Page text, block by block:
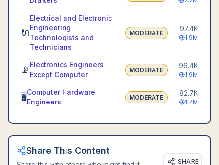
🔌
Electrical and Electronic
Engineering
Technologists and
Technicians
MODERATE
97.4K
1.9M
📡 Electronics Engineers
Except Computer
MODERATE
96.4K
1.9M
🖥️Computer Hardware
Engineers
MODERATE
82.7K
1.7M
Share This Content
SHARE